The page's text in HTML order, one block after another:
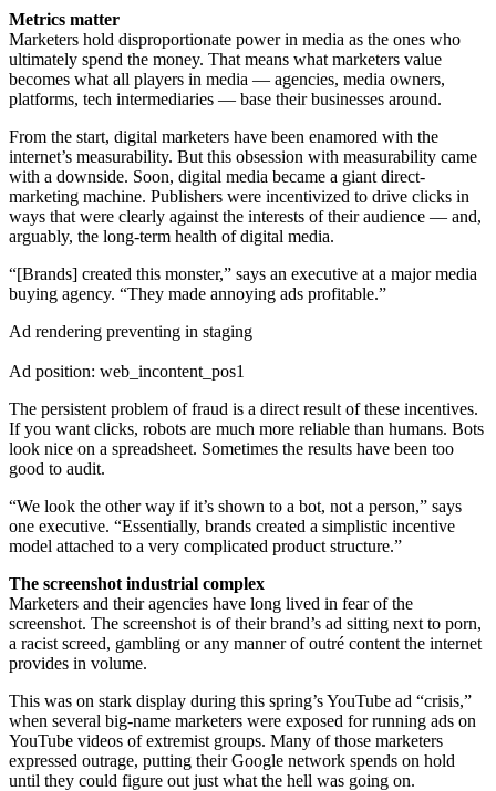
Metrics matter
Marketers hold disproportionate power in media as the ones who
ultimately spend the money. That means what marketers value
becomes what all players in media — agencies, media owners,
platforms, tech intermediaries — base their businesses around.
From the start, digital marketers have been enamored with the
internet’s measurability. But this obsession with measurability came
with a downside. Soon, digital media became a giant direct-
marketing machine. Publishers were incentivized to drive clicks in
ways that were clearly against the interests of their audience — and,
arguably, the long-term health of digital media.
“[Brands] created this monster,” says an executive at a major media
buying agency. “They made annoying ads profitable.”
Ad rendering preventing in staging
Ad position: web_incontent_pos1
The persistent problem of fraud is a direct result of these incentives.
If you want clicks, robots are much more reliable than humans. Bots
look nice on a spreadsheet. Sometimes the results have been too
good to audit.
“We look the other way if it’s shown to a bot, not a person,” says
one executive. “Essentially, brands created a simplistic incentive
model attached to a very complicated product structure.”
The screenshot industrial complex
Marketers and their agencies have long lived in fear of the
screenshot. The screenshot is of their brand’s ad sitting next to porn,
a racist screed, gambling or any manner of outré content the internet
provides in volume.
This was on stark display during this spring’s YouTube ad “crisis,”
when several big-name marketers were exposed for running ads on
YouTube videos of extremist groups. Many of those marketers
expressed outrage, putting their Google network spends on hold
until they could figure out just what the hell was going on.